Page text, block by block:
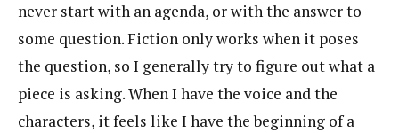
never start with an agenda, or with the answer to
some question. Fiction only works when it poses
the question, so I generally try to figure out what a
piece is asking. When I have the voice and the
characters, it feels like I have the beginning of a